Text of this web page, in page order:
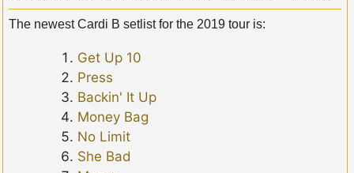
The newest Cardi B setlist for the 2019 tour is:
Get Up 10
Press
Backin' It Up
Money Bag
No Limit
She Bad